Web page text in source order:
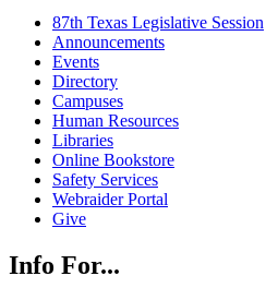
87th Texas Legislative Session
Announcements
Events
Directory
Campuses
Human Resources
Libraries
Online Bookstore
Safety Services
Webraider Portal
Give
Info For...